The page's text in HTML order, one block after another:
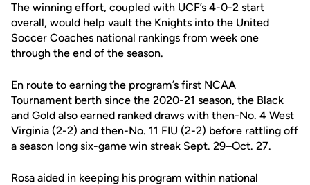
The winning effort, coupled with UCF’s 4-0-2 start
overall, would help vault the Knights into the United
Soccer Coaches national rankings from week one
through the end of the season.
En route to earning the program’s first NCAA
Tournament berth since the 2020-21 season, the Black
and Gold also earned ranked draws with then-No. 4 West
Virginia (2-2) and then-No. 11 FIU (2-2) before rattling off
a season long six-game win streak Sept. 29–Oct. 27.
Rosa aided in keeping his program within national